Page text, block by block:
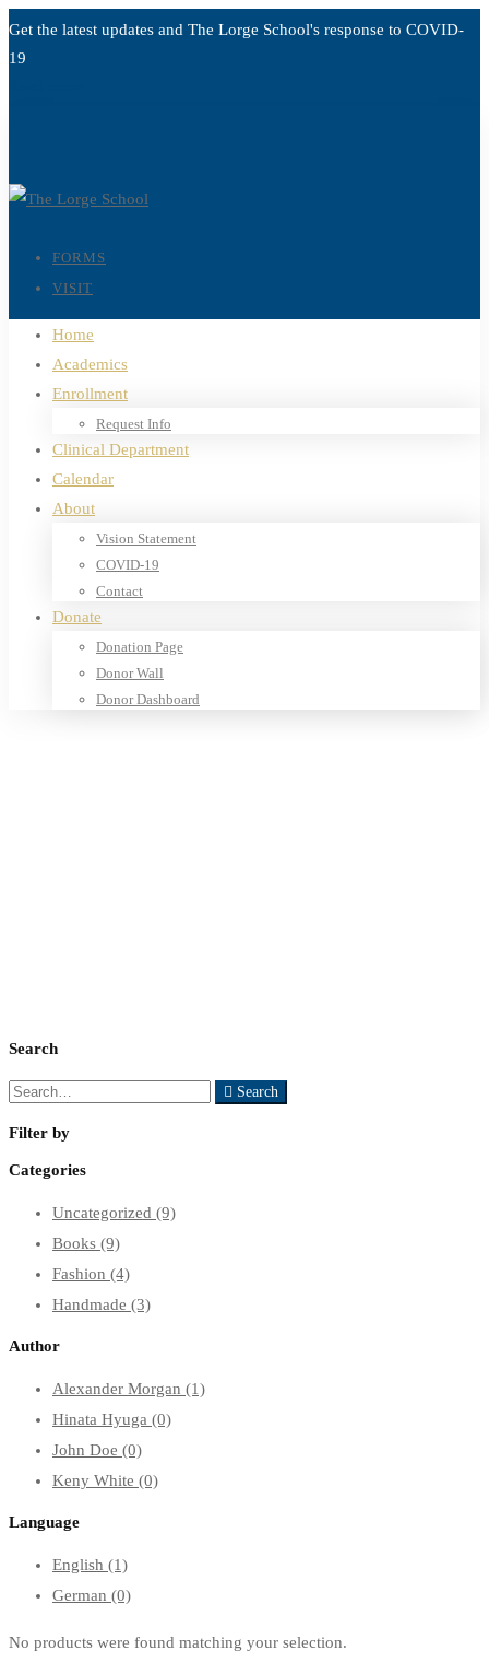
Get the latest updates and The Lorge School's response to COVID-
19
FORMS
VISIT
Home
Academics
Enrollment
Request Info
Clinical Department
Calendar
About
Vision Statement
COVID-19
Contact
Donate
Donation Page
Donor Wall
Donor Dashboard
Search
Search
Search
Filter by
Categories
Uncategorized (9)
Books (9)
Fashion (4)
Handmade (3)
Author
Alexander Morgan (1)
Hinata Hyuga (0)
John Doe (0)
Keny White (0)
Language
English (1)
German (0)
No products were found matching your selection.